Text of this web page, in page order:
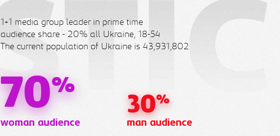
1+1 media group leader in prime time
audience share - 20% all Ukraine, 18-54
The current population of Ukraine is 43,931,802
70%
woman audience
30%
man audience